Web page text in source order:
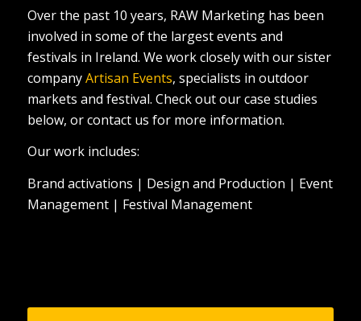
Over the past 10 years, RAW Marketing has been
involved in some of the largest events and
festivals in Ireland. We work closely with our sister
companyArtisan Events, specialists in outdoor
markets and festival. Check out our case studies
below, or contact us for more information.
Our work includes:
Brand activations | Design and Production | Event
Management | Festival Management